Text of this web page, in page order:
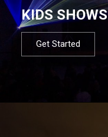
KIDS SHOWS
Get Started